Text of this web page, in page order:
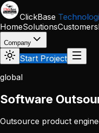
Skip to main content
ClickBase
HomeSolutionsCustomers
Company
Start Project
global
Software
Outsource product